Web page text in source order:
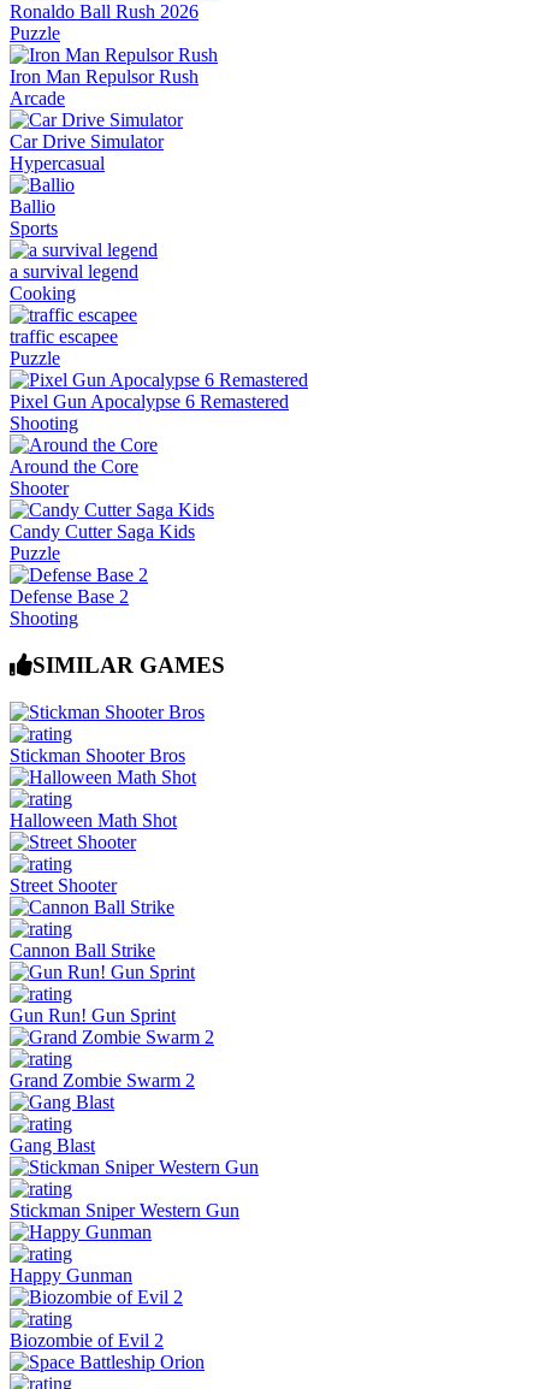
Ronaldo Ball Rush 2026
Puzzle
Iron Man Repulsor Rush
Arcade
Car Drive Simulator
Hypercasual
Ballio
Sports
a survival legend
Cooking
traffic escapee
Puzzle
Pixel Gun Apocalypse 6 Remastered
Shooting
Around the Core
Shooter
Candy Cutter Saga Kids
Puzzle
Defense Base 2
Shooting
SIMILAR GAMES
Stickman Shooter Bros
Halloween Math Shot
Street Shooter
Cannon Ball Strike
Gun Run! Gun Sprint
Grand Zombie Swarm 2
Gang Blast
Stickman Sniper Western Gun
Happy Gunman
Biozombie of Evil 2